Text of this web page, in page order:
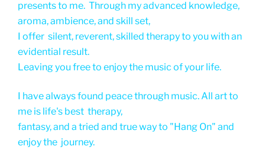
presents to me. Through my advanced knowledge,
aroma, ambience, and skill set,
I offer silent, reverent, skilled therapy to you with an
evidential result.
Leaving you free to enjoy the music of your life.
I have always found peace through music. All art to
me is life's best therapy,
fantasy, and a tried and true way to "Hang On" and
enjoy the journey.